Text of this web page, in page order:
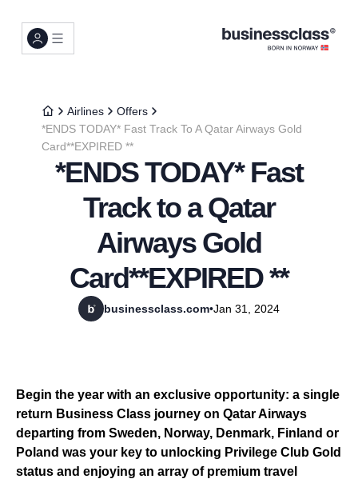
Airlines
Offers
*ENDS TODAY* Fast Track To A Qatar Airways Gold
Card**EXPIRED **
*ENDS TODAY* Fast
Track to a Qatar
Airways Gold
Card**EXPIRED **
businessclass.com•Jan 31, 2024
Begin the year with an exclusive opportunity: a single
return Business Class journey on Qatar Airways
departing from Sweden, Norway, Denmark, Finland or
Poland was your key to unlocking Privilege Club Gold
status and enjoying an array of premium travel